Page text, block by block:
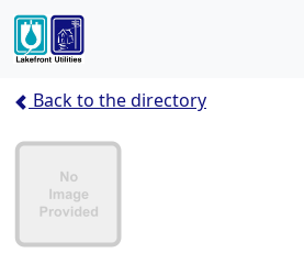
Back to the directory